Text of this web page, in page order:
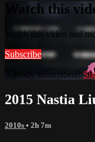
Watch this
Watch this video and
Subscribe
Already subscribed?
2015 Nastia
2010s • 2h 7m